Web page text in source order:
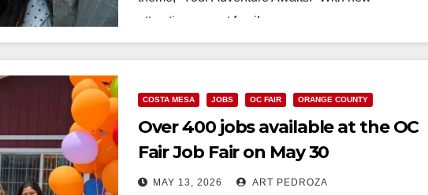
attractions, great family…
Read More
COSTA MESA JOBS OC FAIR ORANGE COUNTY
Over 400 jobs available at the OC
Fair Job Fair on May 30
MAY 13, 2026 ART PEDROZA